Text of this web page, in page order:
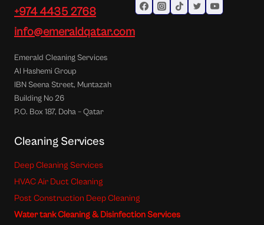
+974 4435 2768
info@emeraldqatar.com
Emerald Cleaning Services
Al Hashemi Group
IBN Seena Street, Muntazah
Building No 26
P.O. Box 187, Doha – Qatar
Cleaning Services
Deep Cleaning Services
HVAC Air Duct Cleaning
Post Construction Deep Cleaning
Water tank Cleaning & Disinfection Services